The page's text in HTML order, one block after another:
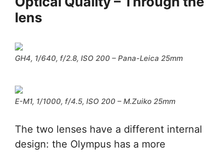
lens
GH4, 1/640, f/2.8, ISO 200 – Pana-Leica 25mm
E-M1, 1/1000, f/4.5, ISO 200 – M.Zuiko 25mm
The two lenses have a different internal
design: the Olympus has a more